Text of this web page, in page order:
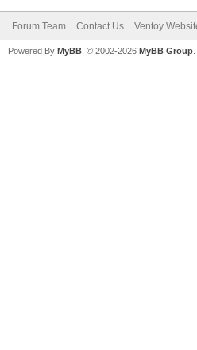
Forum Team Contact Us Ventoy
Powered By MyBB , © 2002-2026 MyBB Group